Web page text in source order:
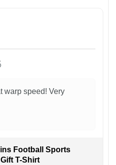
warp speed! Very
Football Sports
T-Shirt